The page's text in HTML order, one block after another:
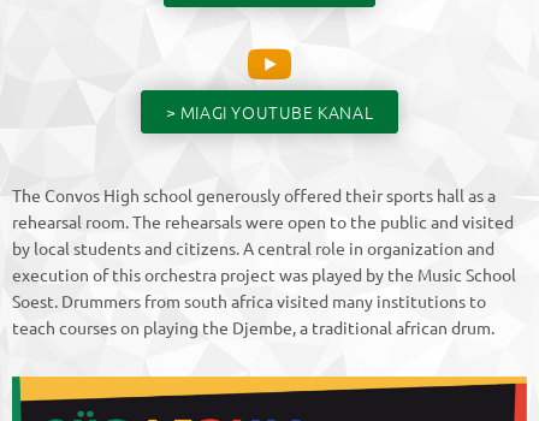
> MIAGI YOUTUBE KANAL
The Convos High school generously offered their sports hall as a
rehearsal room. The rehearsals were open to the public and visited
by local students and citizens. A central role in organization and
execution of this orchestra project was played by the Music School
Soest. Drummers from south africa visited many institutions to
teach courses on playing the Djembe, a traditional african drum.